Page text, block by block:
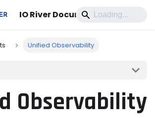
IO River Documentation
Unified Observability
Observability